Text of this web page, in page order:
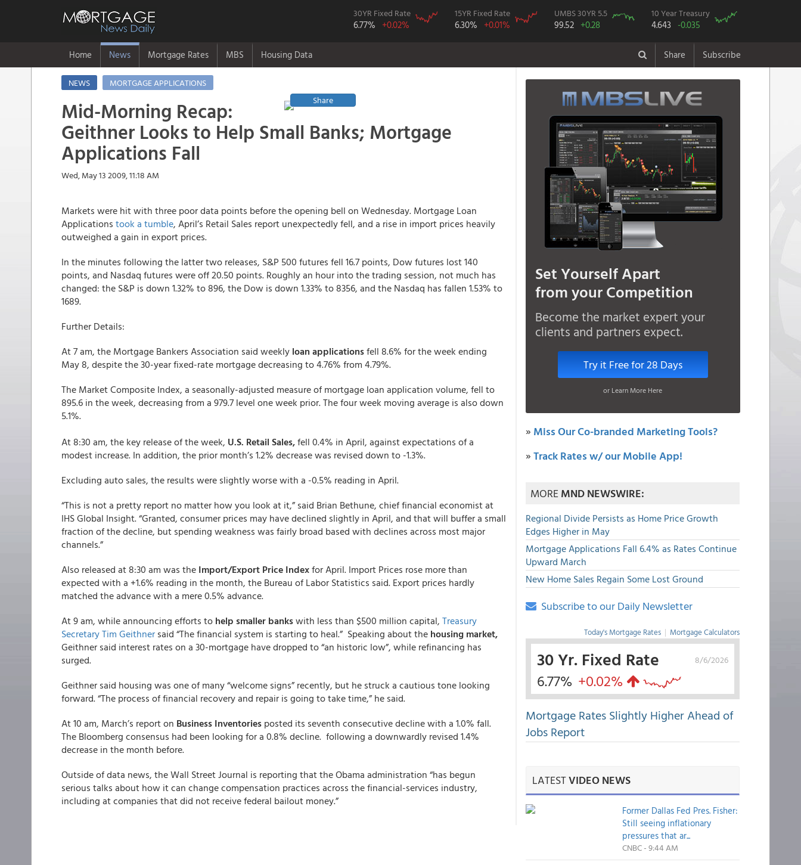
30YR Fixed Rate
6.77% +0.02%
15YR Fixed Rate
6.30% +0.01%
UMBS 30YR 5.5
99.52 +0.28
10 Year Treasury
4.643 -0.035
Home News Mortgage Rates MBS Housing Data Share Subscribe
NEWS
MORTGAGE APPLICATIONS
Share
Mid-Morning Recap:
Geithner Looks to Help Small Banks; Mortgage
Applications Fall
Wed, May 13 2009, 11:18 AM
Markets were hit with three poor data points before the opening bell on Wednesday. Mortgage Loan
Applications took a tumble, April’s Retail Sales report unexpectedly fell, and a rise in import prices heavily
outweighed a gain in export prices.
In the minutes following the latter two releases, S&P 500 futures fell 16.7 points, Dow futures lost 140
points, and Nasdaq futures were off 20.50 points. Roughly an hour into the trading session, not much has
changed: the S&P is down 1.32% to 896, the Dow is down 1.33% to 8356, and the Nasdaq has fallen 1.53% to
1689.
Further Details:
At 7 am, the Mortgage Bankers Association said weekly loan applicationsfell 8.6% for the week ending
May 8, despite the 30-year fixed-rate mortgage decreasing to 4.76% from 4.79%.
The Market Composite Index, a seasonally-adjusted measure of mortgage loan application volume, fell to
895.6 in the week, decreasing from a 979.7 level one week prior. The four week moving average is also down
5.1%.
At 8:30 am, the key release of the week, U.S. Retail Sales,fell 0.4% in April, against expectations of a
modest increase. In addition, the prior month’s 1.2% decrease was revised down to -1.3%.
Excluding auto sales, the results were slightly worse with a -0.5% reading in April.
“This is not a pretty report no matter how you look at it,” said Brian Bethune, chief financial economist at
IHS Global Insight. “Granted, consumer prices may have declined slightly in April, and that will buffer a small
fraction of the decline, but spending weakness was fairly broad based with declines across most major
channels.”
Also released at 8:30 am was the Import/Export Price Indexfor April. Import Prices rose more than
expected with a +1.6% reading in the month, the Bureau of Labor Statistics said. Export prices hardly
matched the advance with a mere 0.5% advance.
At 9 am, while announcing efforts to help smaller bankswith less than $500 million capital, Treasury
Secretary Tim Geithner said “The financial system is starting to heal.” Speaking about the housing market,
Geithner said interest rates on a 30-mortgage have dropped to “an historic low”, while refinancing has
surged.
Geithner said housing was one of many “welcome signs” recently, but he struck a cautious tone looking
forward. “The process of financial recovery and repair is going to take time,” he said.
At 10 am, March’s report on Business Inventories posted its seventh consecutive decline with a 1.0% fall.
The Bloomberg consensus had been looking for a 0.8% decline. following a downwardly revised 1.4%
decrease in the month before.
Outside of data news, the Wall Street Journal is reporting that the Obama administration “has begun
serious talks about how it can change compensation practices across the financial-services industry,
including at companies that did not receive federal bailout money.”
Set Yourself Apart
from your Competition
Become the market expert your
clients and partners expect.
Try it Free for 28 Days
or Learn More Here
» Miss Our Co-branded Marketing Tools?
»Track Rates w/ our Mobile App!
MOREMND NEWSWIRE:
Regional Divide Persists as Home Price Growth
Edges Higher in May
Mortgage Applications Fall 6.4% as Rates Continue
Upward March
New Home Sales Regain Some Lost Ground
Subscribe to our Daily Newsletter
Today's Mortgage Rates | Mortgage Calculators
8/6/2026
30 Yr. Fixed Rate
6.77% +0.02%
Mortgage Rates Slightly Higher Ahead of
Jobs Report
LATESTVIDEO NEWS
Former Dallas Fed Pres. Fisher:
Still seeing inflationary
pressures that ar...
CNBC - 9:44 AM